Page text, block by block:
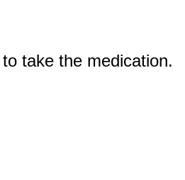
take the medication.